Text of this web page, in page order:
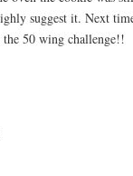
suggest it. Next
50 wing challenge!!